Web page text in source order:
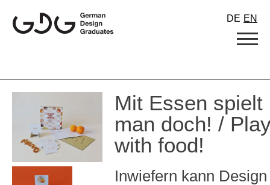
content
DE EN
Mit Essen spielt
man doch! /
with food!
Inwiefern kann